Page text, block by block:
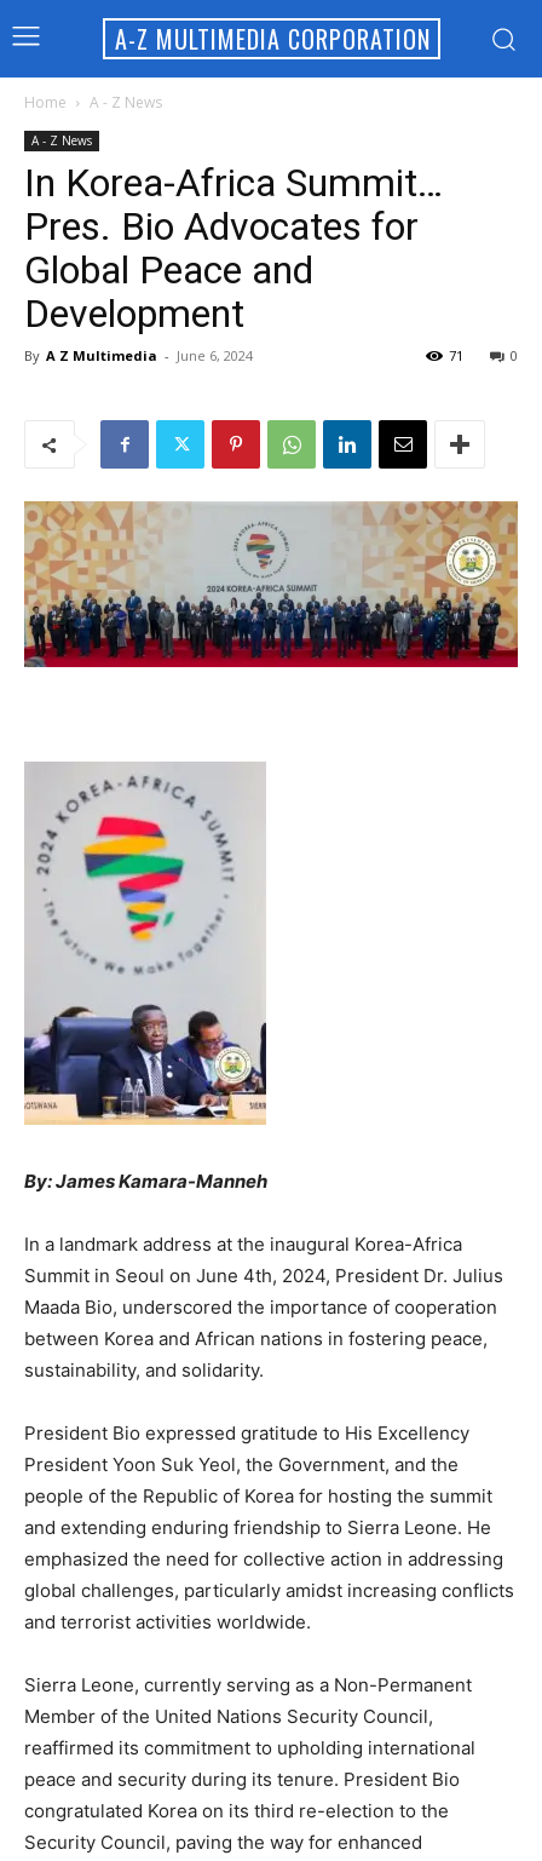
A-Z MULTIMEDIA CORPORATION
Home A - Z News
A - Z News
In Korea-Africa Summit…
Pres. Bio Advocates for
Global Peace and
Development
By A Z Multimedia - June 6, 2024 0
71
By: James Kamara-Manneh
In a landmark address at the inaugural Korea-Africa
Summit in Seoul on June 4th, 2024, President Dr. Julius
Maada Bio, underscored the importance of cooperation
between Korea and African nations in fostering peace,
sustainability, and solidarity.
President Bio expressed gratitude to His Excellency
President Yoon Suk Yeol, the Government, and the
people of the Republic of Korea for hosting the summit
and extending enduring friendship to Sierra Leone. He
emphasized the need for collective action in addressing
global challenges, particularly amidst increasing conflicts
and terrorist activities worldwide.
Sierra Leone, currently serving as a Non-Permanent
Member of the United Nations Security Council,
reaffirmed its commitment to upholding international
peace and security during its tenure. President Bio
congratulated Korea on its third re-election to the
Security Council, paving the way for enhanced